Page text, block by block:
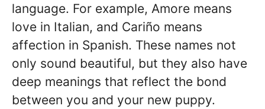
language. For example, Amore means
love in Italian, and Cariño means
affection in Spanish. These names not
only sound beautiful, but they also have
deep meanings that reflect the bond
between you and your new puppy.